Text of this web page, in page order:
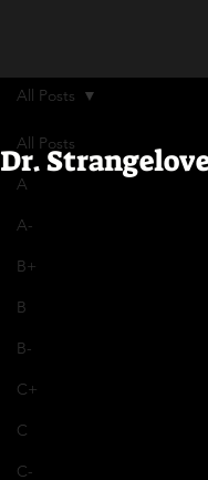
All Posts
A
A-
B+
B
B-
C+
C
C-
All Posts
Dr.